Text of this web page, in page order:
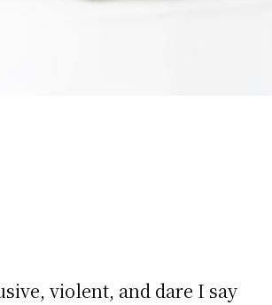
violent, and dare I say